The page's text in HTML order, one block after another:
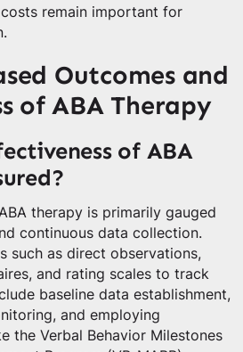
remain important for
Outcomes and
of ABA Therapy
of ABA
therapy is primarily gauged
continuous data collection.
such as direct observations,
and rating scales to track
baseline data establishment,
and employing
the Verbal Behavior Milestones